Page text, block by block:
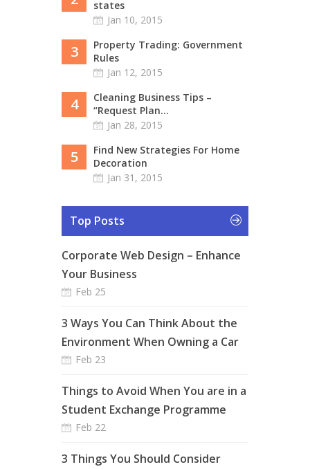
states
Jan 10, 2015
3
Property Trading: Government
Rules
Jan 12, 2015
4
Cleaning Business Tips –
“Request Plan...
Jan 28, 2015
5
Find New Strategies For Home
Decoration
Jan 31, 2015
Top Posts
Corporate Web Design – Enhance
Your Business
Feb 25
3 Ways You Can Think About the
Environment When Owning a Car
Feb 23
Things to Avoid When You are in a
Student Exchange Programme
Feb 22
3 Things You Should Consider